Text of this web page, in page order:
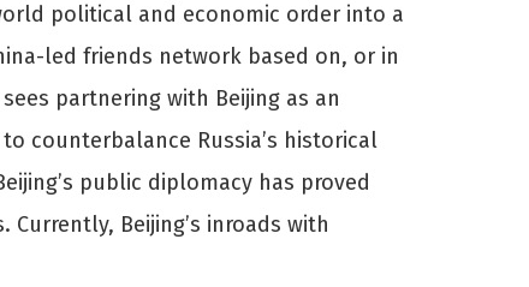
political and economic order into a
led friends network based on, or in
partnering with Beijing as an
counterbalance Russia’s historical
public diplomacy has proved
Beijing’s inroads with